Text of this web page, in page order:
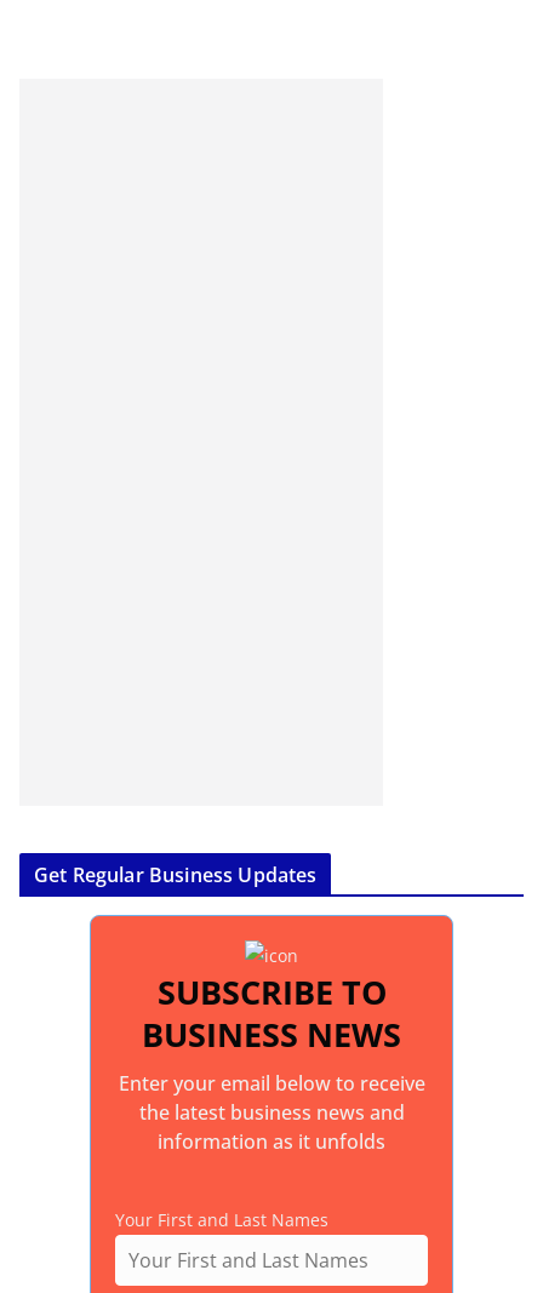
Get Regular Business Updates
SUBSCRIBE TO
BUSINESS NEWS
Enter your email below to receive
the latest business news and
information as it unfolds
Your First and Last Names